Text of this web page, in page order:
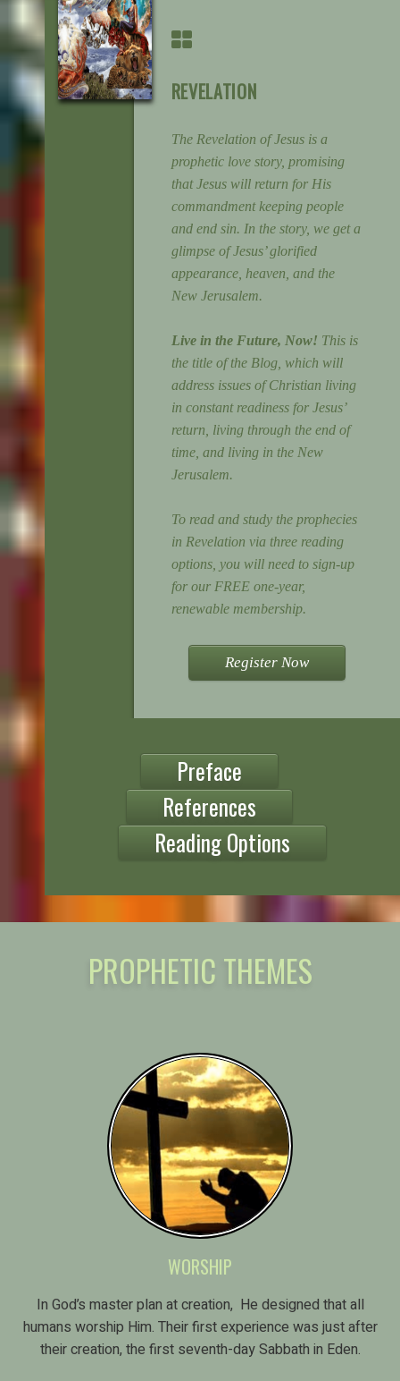
REVELATION
The Revelation of Jesus is a
prophetic love story, promising
that Jesus will return for His
commandment keeping people
and end sin. In the story, we get a
glimpse of Jesus’ glorified
appearance, heaven, and the
New Jerusalem.
Live in the Future, Now! This is
the title of the Blog, which will
address issues of Christian living
in constant readiness for Jesus’
return, living through the end of
time, and living in the New
Jerusalem.
To read and study the prophecies
in Revelation via three reading
options, you will need to sign-up
for our FREE one-year,
renewable membership.
Register Now
Preface
References
Reading Options
PROPHETIC THEMES
WORSHIP
In God’s master plan at creation, He designed that all
humans worship Him. Their first experience was just after
their creation, the first seventh-day Sabbath in Eden.